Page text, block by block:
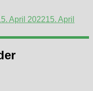
April 202215. April